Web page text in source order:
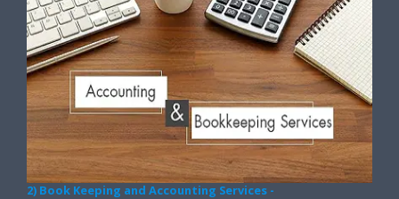
2) Book Keeping and Accounting Services -